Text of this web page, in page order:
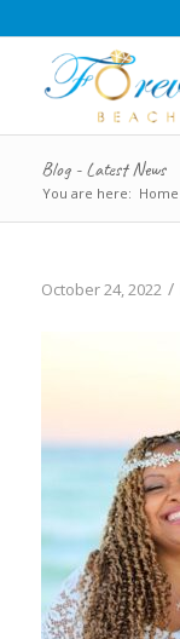
Blog - Latest News
You are here: Home
October 24, 2022 /